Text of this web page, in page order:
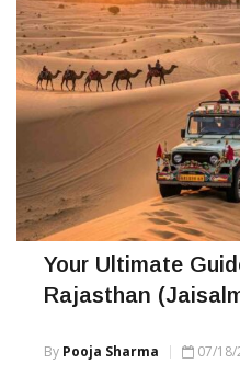
Your Ultimate
Rajasthan
By Pooja Sharma 07/18/